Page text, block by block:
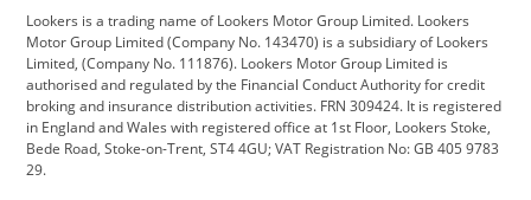
Citroen Corvette CUPRA
Dacia Defender Discovery
DS Automobiles Electric Ferrari
Ford Ford Pro Geely
Lookers is a trading name of Lookers Motor Group Limited. Lookers
Motor Group Limited (Company No. 143470) is a subsidiary of Lookers
Limited, (Company No. 111876). Lookers Motor Group Limited is
authorised and regulated by the Financial Conduct Authority for credit
broking and insurance distribution activities. FRN 309424. It is registered
in England and Wales with registered office at 1st Floor, Lookers Stoke,
Bede Road, Stoke-on-Trent, ST4 4GU; VAT Registration No: GB 405 9783
29.